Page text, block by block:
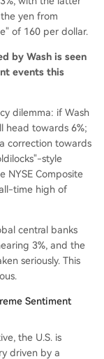
yen from
of 160 per dollar.
by Wash is seen
events this
dilemma: if Wash
head towards 6%;
correction towards
style
NYSE Composite
time high of
central banks
3%, and the
seriously. This
Sentiment
the U.S. is
driven by a